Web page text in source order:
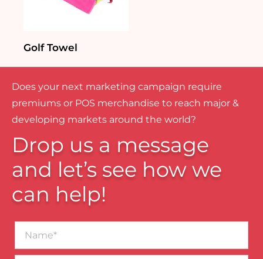
Golf Towel
Does your next marketing campaign require
premiums or POS merchandise to reach major &
developing markets around the world?
Drop us a message
and let’s see how we
can help!